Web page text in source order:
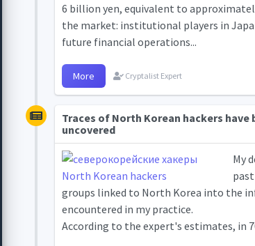
6 billion yen, equivalent to
the market: institutional players in
future financial operations...
More Cryptalist Expert
Traces of North Korean hackers
uncovered
My
groups linked to North Korea into the
encountered in my practice.
According to the expert's estimates, in